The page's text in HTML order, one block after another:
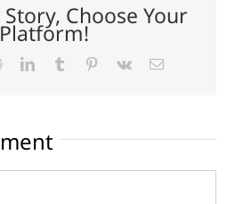
Choose Your
Platform!
RedditLinkedInTumblr Pinterest
Vk Email